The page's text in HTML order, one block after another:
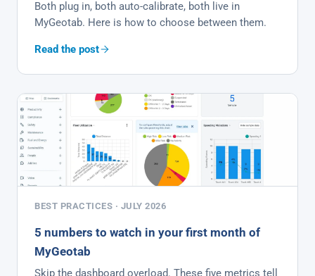
Both plug in, both auto-calibrate, both live in
MyGeotab. Here is how to choose between them.
Read the post
BEST PRACTICES · JULY 2026
5 numbers to watch in your first month of
MyGeotab
Skip the dashboard overload. These five metrics tell